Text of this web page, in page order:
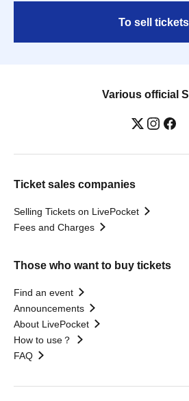
To sell tickets
Various official
Ticket sales companies
Selling Tickets on LivePocket
Fees and Charges
Those who want to buy tickets
Find an event
Announcements
About LivePocket
How to use？
FAQ